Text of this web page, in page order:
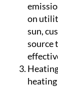
on
sun,
source